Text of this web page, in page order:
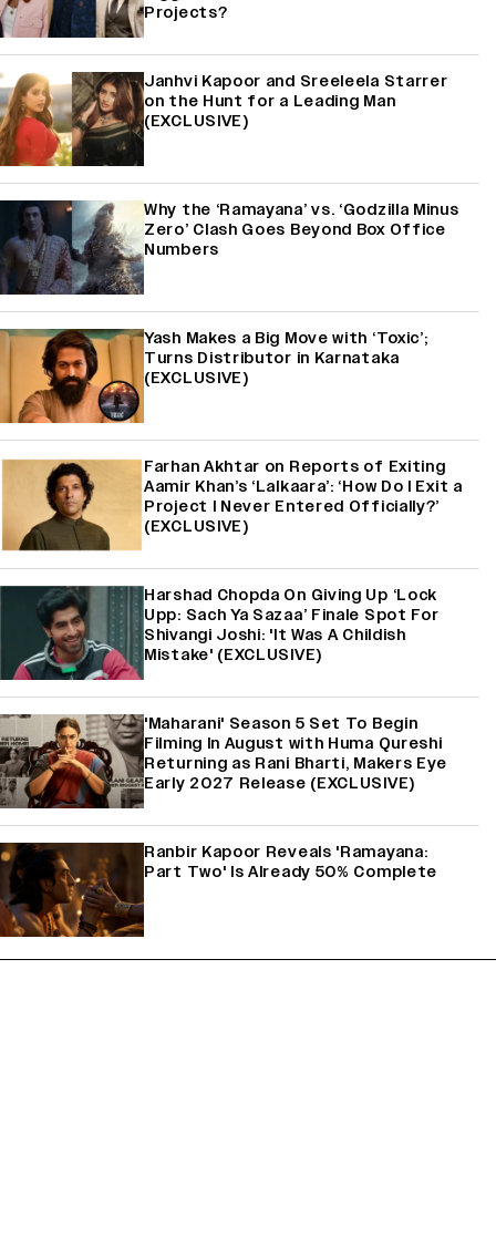
Projects?
Janhvi Kapoor and Sreeleela Starrer
on the Hunt for a Leading Man
(EXCLUSIVE)
Why the ‘Ramayana’ vs. ‘Godzilla Minus
Zero’ Clash Goes Beyond Box Office
Numbers
Yash Makes a Big Move with ‘Toxic’;
Turns Distributor in Karnataka
(EXCLUSIVE)
Farhan Akhtar on Reports of Exiting
Aamir Khan’s ‘Lalkaara’: ‘How Do I Exit a
Project I Never Entered Officially?’
(EXCLUSIVE)
Harshad Chopda On Giving Up ‘Lock
Upp: Sach Ya Sazaa’ Finale Spot For
Shivangi Joshi: 'It Was A Childish
Mistake' (EXCLUSIVE)
'Maharani' Season 5 Set To Begin
Filming In August with Huma Qureshi
Returning as Rani Bharti, Makers Eye
Early 2027 Release (EXCLUSIVE)
Ranbir Kapoor Reveals 'Ramayana:
Part Two' Is Already 50% Complete